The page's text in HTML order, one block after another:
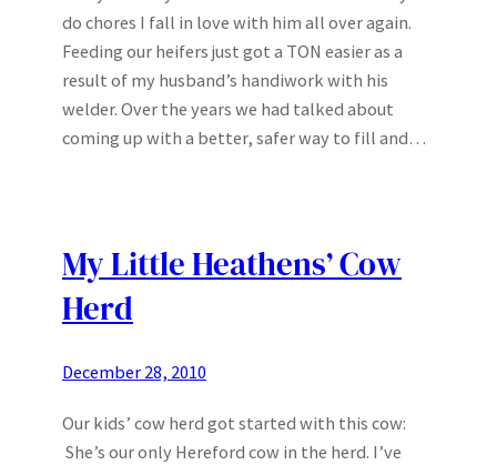
do chores I fall in love with him all over again.
Feeding our heifers just got a TON easier as a
result of my husband’s handiwork with his
welder. Over the years we had talked about
coming up with a better, safer way to fill and…
My Little Heathens’ Cow
Herd
December 28, 2010
Our kids’ cow herd got started with this cow:
She’s our only Hereford cow in the herd. I’ve